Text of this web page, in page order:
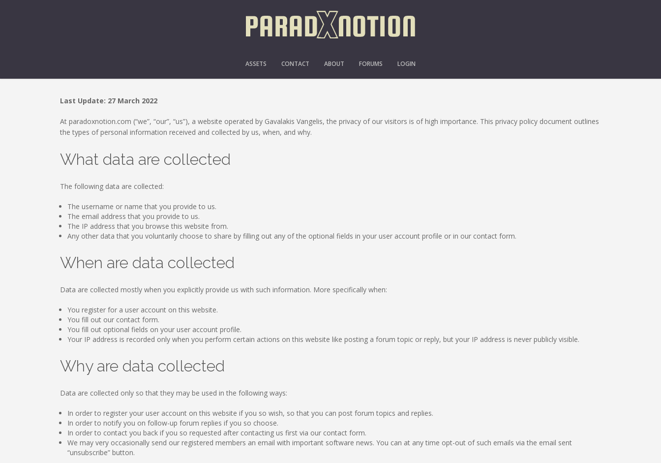
ASSETS CONTACT ABOUT FORUMS LOGIN
PRIVACY POLICY
Last Update: 27 March 2022
At paradoxnotion.com (“we”, “our”, “us”), a website operated by Gavalakis Vangelis, the privacy of our visitors is of high importance. This privacy policy document outlines
the types of personal information received and collected by us, when, and why.
What data are collected
The following data are collected:
The username or name that you provide to us.
The email address that you provide to us.
The IP address that you browse this website from.
Any other data that you voluntarily choose to share by filling out any of the optional fields in your user account profile or in our contact form.
When are data collected
Data are collected mostly when you explicitly provide us with such information. More specifically when:
You register for a user account on this website.
You fill out our contact form.
You fill out optional fields on your user account profile.
Your IP address is recorded only when you perform certain actions on this website like posting a forum topic or reply, but your IP address is never publicly visible.
Why are data collected
Data are collected only so that they may be used in the following ways:
In order to register your user account on this website if you so wish, so that you can post forum topics and replies.
In order to notify you on follow-up forum replies if you so choose.
In order to contact you back if you so requested after contacting us first via our contact form.
We may very occasionally send our registered members an email with important software news. You can at any time opt-out of such emails via the email sent
“unsubscribe” button.